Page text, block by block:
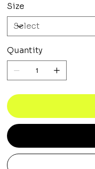
Size
Quantity